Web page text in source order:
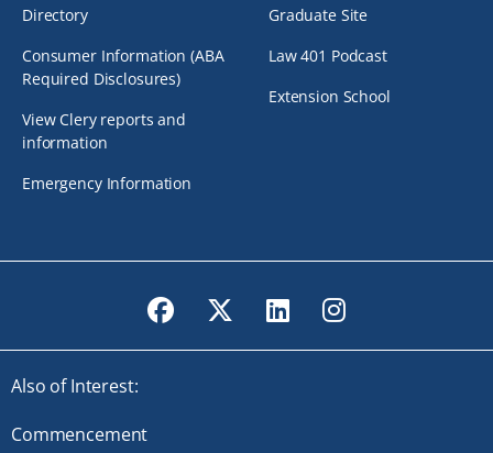
Directory
Consumer Information (ABA
Required Disclosures)
View Clery reports and
information
Emergency Information
Graduate Site
Law 401 Podcast
Extension School
LinkedIn Instagram
Also of Interest:
Commencement